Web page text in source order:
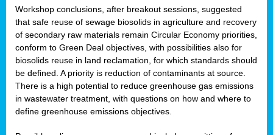
Workshop conclusions, after breakout sessions, suggested
that safe reuse of sewage biosolids in agriculture and recovery
of secondary raw materials remain Circular Economy priorities,
conform to Green Deal objectives, with possibilities also for
biosolids reuse in land reclamation, for which standards should
be defined. A priority is reduction of contaminants at source.
There is a high potential to reduce greenhouse gas emissions
in wastewater treatment, with questions on how and where to
define greenhouse emissions objectives.